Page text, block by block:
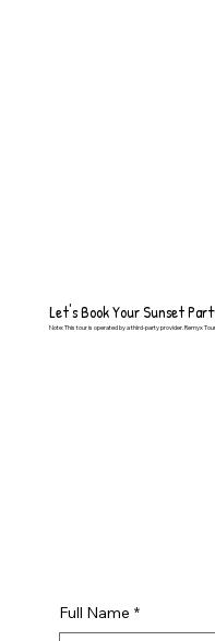
Let's Book Your Sunset
Note: This tour is operated by a third-party provider. Remyx
Full Name *